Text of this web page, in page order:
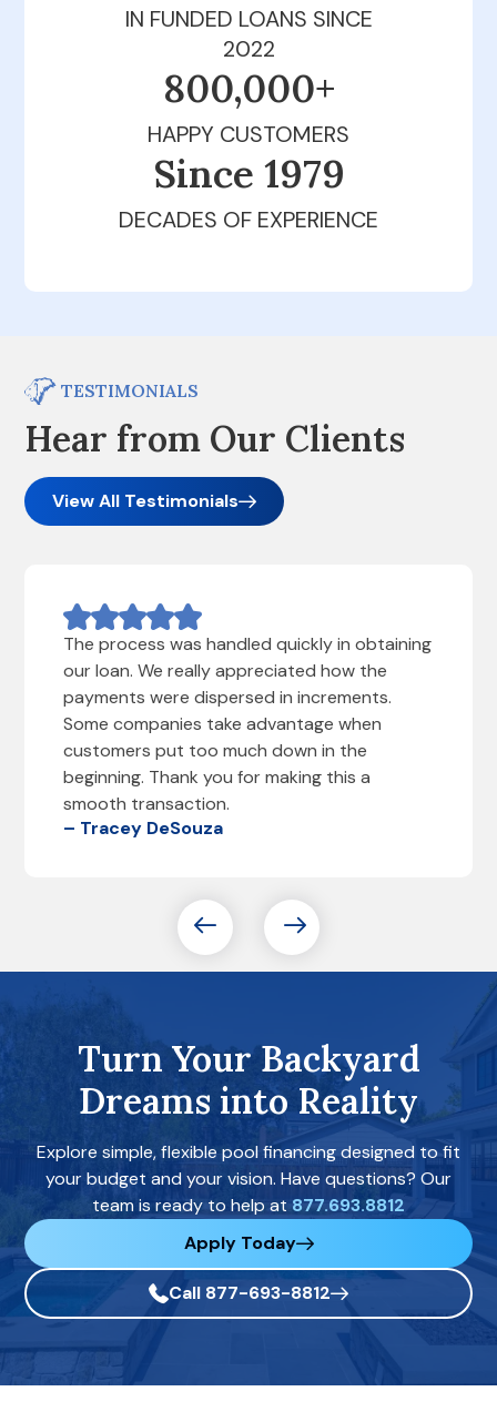
IN FUNDED LOANS SINCE
2022
800,000+
HAPPY CUSTOMERS
Since 1979
DECADES OF EXPERIENCE
TESTIMONIALS
Hear from Our Clients
View All Testimonials
The process was handled quickly in obtaining
our loan. We really appreciated how the
payments were dispersed in increments.
Some companies take advantage when
customers put too much down in the
beginning. Thank you for making this a
smooth transaction.
– Tracey DeSouza
Turn Your Backyard
Dreams into Reality
Explore simple, flexible pool financing designed to fit
your budget and your vision. Have questions? Our
team is ready to help at 877.693.8812
Apply Today
Call 877-693-8812